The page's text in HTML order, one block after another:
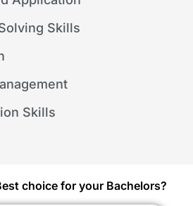
Skills
Skills
choice for your Bachelors?